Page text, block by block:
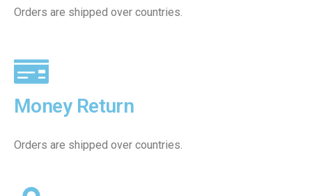
Orders are shipped over countries.
Money Return
Orders are shipped over countries.